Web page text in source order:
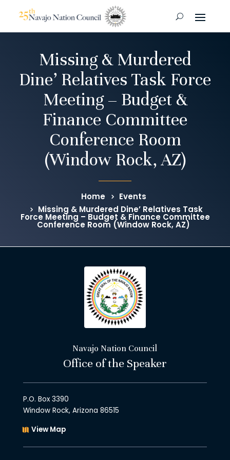
Missing & Murdered
Dine’ Relatives Task Force
Meeting – Budget &
Finance Committee
Conference Room
(Window Rock, AZ)
Home
Events
Missing & Murdered Dine’ Relatives Task
Force Meeting – Budget & Finance Committee
Conference Room (Window Rock, AZ)
Navajo Nation Council
Office of the Speaker
P.O. Box 3390
Window Rock, Arizona 86515
View Map